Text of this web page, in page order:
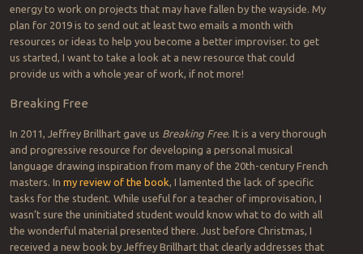
energy to work on projects that may have fallen by the wayside. My
plan for 2019 is to send out at least two emails a month with
resources or ideas to help you become a better improviser. to get
us started, I want to take a look at a new resource that could
provide us with a whole year of work, if not more!
Breaking Free
In 2011, Jeffrey Brillhart gave us Breaking Free. It is a very thorough
and progressive resource for developing a personal musical
language drawing inspiration from many of the 20th-century French
masters. In my review of the book, I lamented the lack of specific
tasks for the student. While useful for a teacher of improvisation, I
wasn’t sure the uninitiated student would know what to do with all
the wonderful material presented there. Just before Christmas, I
received a new book by Jeffrey Brillhart that clearly addresses that